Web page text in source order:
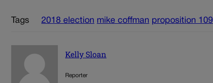
Tags 2018 election mike coffman proposition 109
Kelly Sloan
Reporter